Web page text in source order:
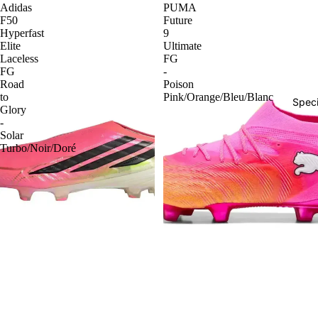
Adidas
F50
Hyperfast
Elite
Laceless
FG
Road
to
Glory
-
Solar
Turbo/Noir/Doré
PUMA
Future
9
Ultimate
FG
-
Poison
Pink/Orange/Bleu/Blanc